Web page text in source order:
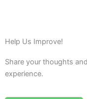
Help Us Improve!
Share your thoughts
experience.